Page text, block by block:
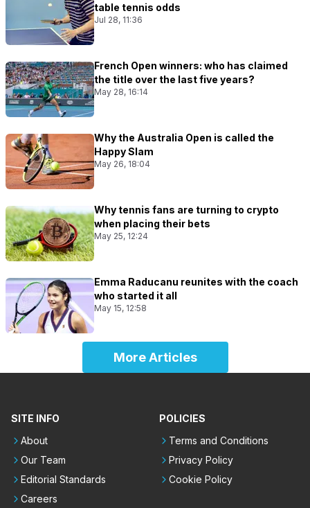
table tennis odds
Jul 28, 11:36
French Open winners: who has claimed
the title over the last five years?
May 28, 16:14
Why the Australia Open is called the
Happy Slam
May 26, 18:04
Why tennis fans are turning to crypto
when placing their bets
May 25, 12:24
Emma Raducanu reunites with the coach
who started it all
May 15, 12:58
More Articles
SITE INFO
About
Our Team
Editorial Standards
Careers
POLICIES
Terms and Conditions
Privacy Policy
Cookie Policy